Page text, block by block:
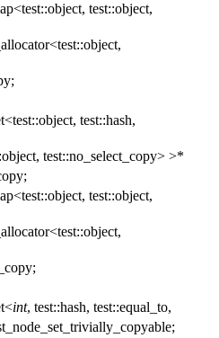
test::object,
test::hash,
test::no_select_copy> >*
test::object,
int, test::hash, test::equal_to,